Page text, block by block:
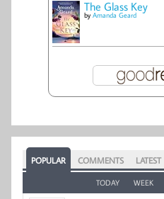
The Glass Key
by Amanda Geard
POPULAR COMMENTS LATEST
TODAY WEEK